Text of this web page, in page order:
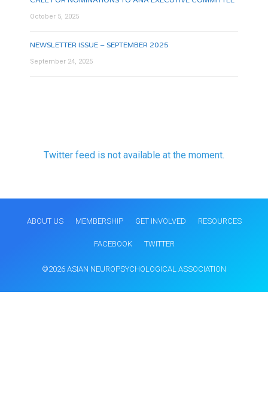
October 5, 2025
NEWSLETTER ISSUE – SEPTEMBER 2025
September 24, 2025
Twitter feed is not available at the moment.
ABOUT US MEMBERSHIP GET INVOLVED RESOURCES
FACEBOOK TWITTER
©2026 ASIAN NEUROPSYCHOLOGICAL ASSOCIATION